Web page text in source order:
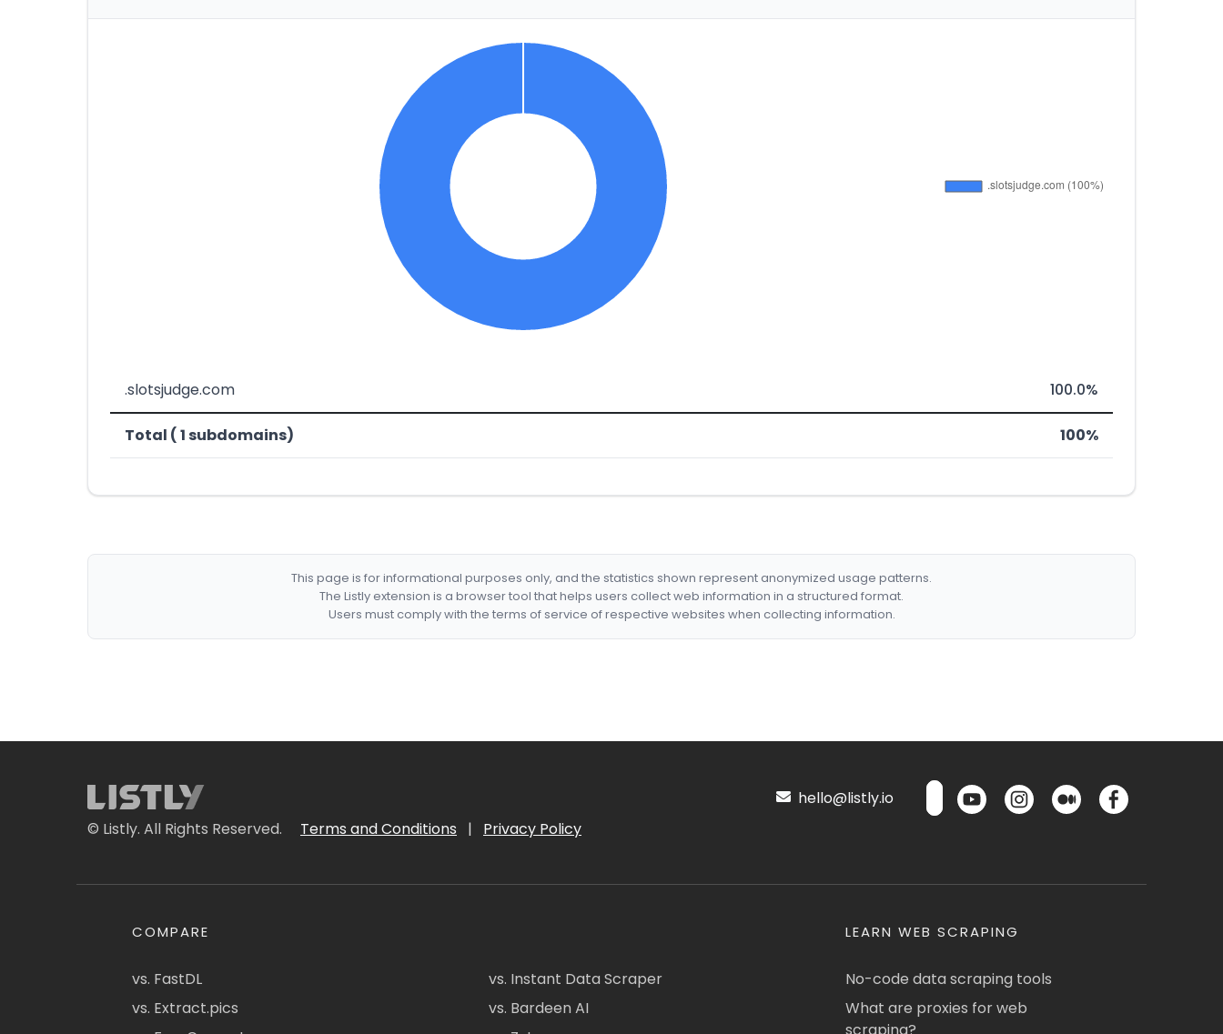
.slotsjudge.com 100.0%
Total ( 1 subdomains) 100%
This page is for informational purposes only, and the statistics shown represent anonymized usage patterns.
The Listly extension is a browser tool that helps users collect web information in a structured format.
Users must comply with the terms of service of respective websites when collecting information.
© Listly. All Rights Reserved. Terms and Conditions | Privacy Policy
hello@listly.io
COMPARE
vs. FastDL
vs. Extract.pics
vs. Instant Data Scraper
vs. Bardeen AI
LEARN WEB SCRAPING
No-code data scraping tools
What are proxies for web